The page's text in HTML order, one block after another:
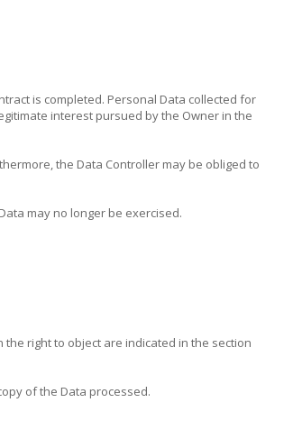
is completed. Personal Data collected for
interest pursued by the Owner in the
the Data Controller may be obliged to
may no longer be exercised.
right to object are indicated in the section
of the Data processed.